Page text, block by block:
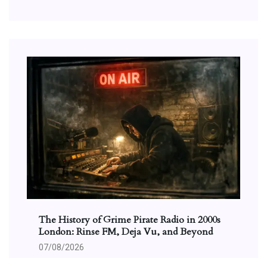
The History of Grime Pirate Radio in 2000s
London: Rinse FM, Deja Vu, and Beyond
07/08/2026